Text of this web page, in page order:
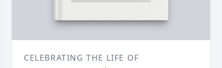
CELEBRATING THE LIFE OF